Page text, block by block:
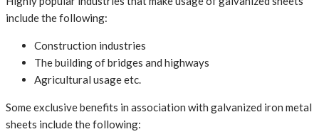
include the following:
Construction industries
The building of bridges and highways
Agricultural usage etc.
Some exclusive benefits in association with galvanized iron metal
sheets include the following: